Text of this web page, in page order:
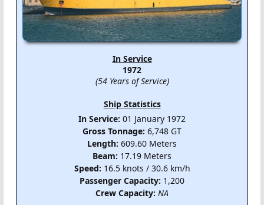
In Service
1972
(54 Years of Service)
Ship Statistics
In Service: 01 January 1972
Gross Tonnage: 6,748 GT
Length: 609.60 Meters
Beam: 17.19 Meters
Speed: 16.5 knots / 30.6 km/h
Passenger Capacity: 1,200
Crew Capacity: NA